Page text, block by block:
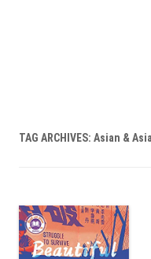
TAG ARCHIVES: Asian &